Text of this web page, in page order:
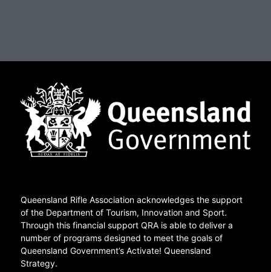
Queensland Rifle Association acknowledges the support
of the Department of Tourism, Innovation and Sport.
Through this financial support QRA is able to deliver a
number of programs designed to meet the goals of
Queensland Government’s Activate! Queensland
Strategy.